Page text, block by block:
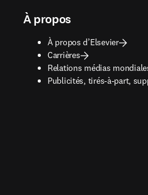
À propos
À propos d’Elsevier
Carrières
Relations médias
Publicités, tirés-à-part,
opens in new tab/window